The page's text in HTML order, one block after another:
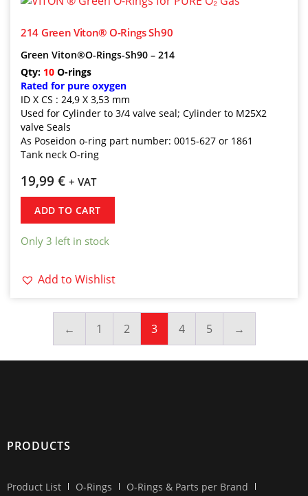
214 Green Viton® O-Rings Sh90
Green Viton®O-Rings-Sh90 – 214
Qty: 10 O-rings
Rated for pure oxygen
ID X CS : 24,9 X 3,53 mm
Used for Cylinder to 3/4 valve seal; Cylinder to M25X2
valve Seals
As Poseidon o-ring part number: 0015-627 or 1861
Tank neck O-ring
19,99 € + VAT
ADD TO CART
Only 3 left in stock
Add to Wishlist
← 1 2 3 4 5 →
PRODUCTS
Product List O-Rings
O-Rings & Parts per Brand